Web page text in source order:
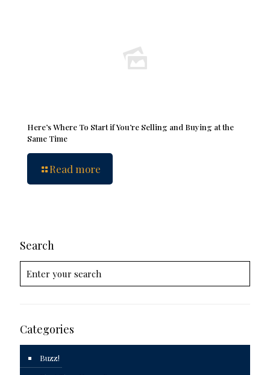
Here’s Where To Start if You’re Selling and Buying at the
Same Time
Read more
Search
Categories
Buzz!